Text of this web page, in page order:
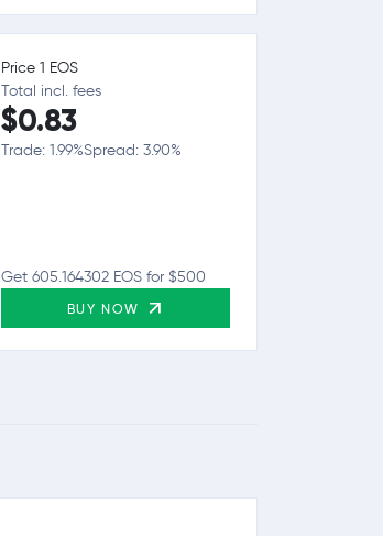
Price 1 EOS
Total incl. fees
$0.83
Trade: 1.99%Spread: 3.90%
Get 605.164302 EOS for $500
BUY NOW